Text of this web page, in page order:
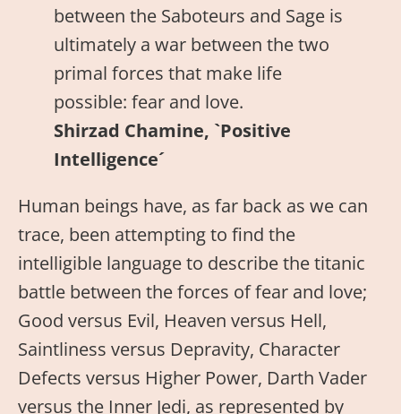
between the Saboteurs and Sage is
ultimately a war between the two
primal forces that make life
possible: fear and love.
Shirzad Chamine, `Positive
Intelligence´
Human beings have, as far back as we can
trace, been attempting to find the
intelligible language to describe the titanic
battle between the forces of fear and love;
Good versus Evil, Heaven versus Hell,
Saintliness versus Depravity, Character
Defects versus Higher Power, Darth Vader
versus the Inner Jedi, as represented by